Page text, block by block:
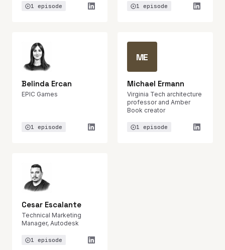
1 episode 1 episode
Belinda Ercan
EPIC Games
1 episode
ME
Michael Ermann
Virginia Tech architecture
professor and Amber
Book creator
1 episode
Cesar Escalante
Technical Marketing
Manager, Autodesk
1 episode